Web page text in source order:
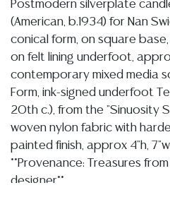
Postmodern silverplate
(American, b.1934) for Nan
conical form, on square
on felt lining underfoot,
contemporary mixed media
Form, ink-signed underfoot
20th c.), from the "Sinuosity
woven nylon fabric with
painted finish, approx 4"h,
**Provenance: Treasures
designer**